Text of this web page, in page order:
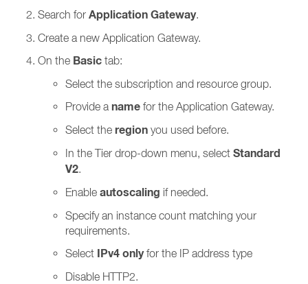
Search for Application Gateway.
Create a new Application Gateway.
On the Basic tab:
Select the subscription and resource group.
Provide a name for the Application Gateway.
Select the region you used before.
In the Tier drop-down menu, select Standard
V2.
Enable autoscaling if needed.
Specify an instance count matching your
requirements.
Select IPv4 onlyfor the IP address type
Disable HTTP2.